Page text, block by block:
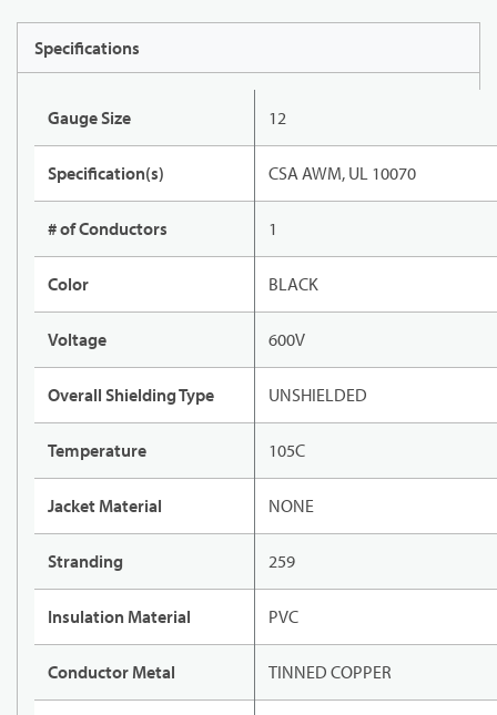
Specifications
Gauge Size 12
Specification(s) CSA AWM, UL 10070
# of Conductors 1
Color BLACK
Voltage 600V
Overall Shielding Type UNSHIELDED
Temperature 105C
Jacket Material NONE
Stranding 259
Insulation Material PVC
Conductor Metal TINNED COPPER